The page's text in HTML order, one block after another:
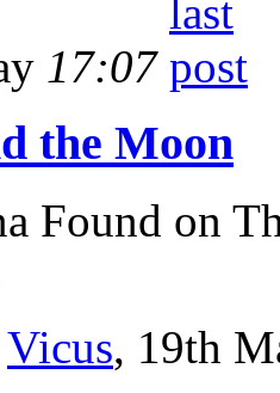
17:07
the Moon
Found on
Vicus, 19th